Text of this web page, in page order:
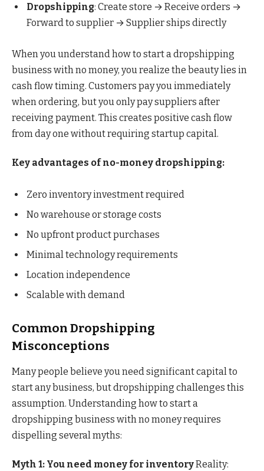
Dropshipping: Create store → Receive orders →
Forward to supplier → Supplier ships directly
When you understand how to start a dropshipping
business with no money, you realize the beauty lies in
cash flow timing. Customers pay you immediately
when ordering, but you only pay suppliers after
receiving payment. This creates positive cash flow
from day one without requiring startup capital.
Key advantages of no-money dropshipping:
Zero inventory investment required
No warehouse or storage costs
No upfront product purchases
Minimal technology requirements
Location independence
Scalable with demand
Common Dropshipping
Misconceptions
Many people believe you need significant capital to
start any business, but dropshipping challenges this
assumption. Understanding how to start a
dropshipping business with no money requires
dispelling several myths:
Myth 1: You need money for inventoryReality: